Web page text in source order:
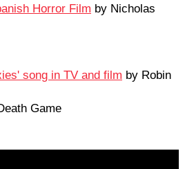
Horror Film by Nicholas
song in TV and film by Robin
Game